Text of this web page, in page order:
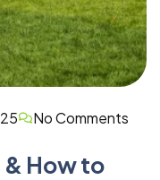
No Comments
& How to